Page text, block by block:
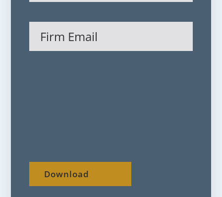
Email(Required)